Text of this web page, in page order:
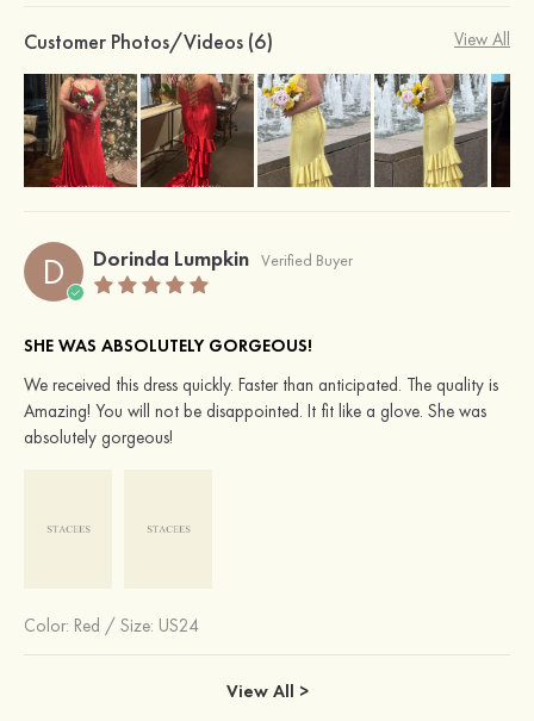
Customer Photos/Videos (6) View All
D Dorinda Lumpkin Verified Buyer
SHE WAS ABSOLUTELY GORGEOUS!
We received this dress quickly. Faster than anticipated. The quality is
Amazing! You will not be disappointed. It fit like a glove. She was
absolutely gorgeous!
Color: Red / Size: US24
View All >